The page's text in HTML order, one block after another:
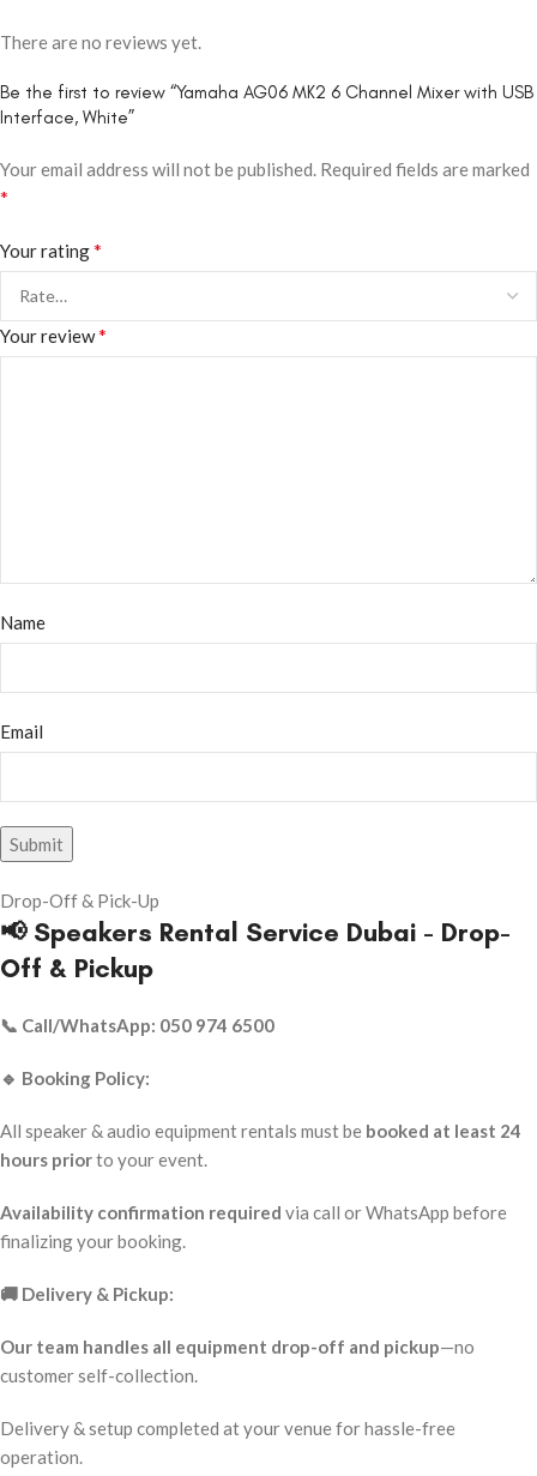
There are no reviews yet.
Be the first to review “Yamaha AG06 MK2 6 Channel Mixer with USB
Interface, White”
Your email address will not be published. Required fields are marked
*
Your rating*
Your review*
Name
Email
Drop-Off & Pick-Up
📢 Speakers Rental Service Dubai - Drop-
Off & Pickup
📞 Call/WhatsApp: 050 974 6500
🔹 Booking Policy:
All speaker & audio equipment rentals must be booked at least 24
hours priorto your event.
Availability confirmation required via call or WhatsApp before
finalizing your booking.
🚚 Delivery & Pickup:
Our team handles all equipment drop-off and pickup—no
customer self-collection.
Delivery & setup completed at your venue for hassle-free
operation.